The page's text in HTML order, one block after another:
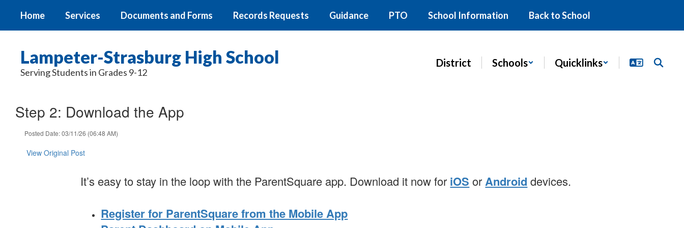
main
Home Services Documents and Forms Records Requests Guidance PTO School Information Back to School
Lampeter-Strasburg High School
Serving Students in Grades 9-12
District Schools Quicklinks
Step 2: Download the App
Posted Date: 03/11/26 (06:48 AM)
View Original Post
It’s easy to stay in the loop with the ParentSquare app. Download it now for iOS or Android devices.
Register for ParentSquare from the Mobile App